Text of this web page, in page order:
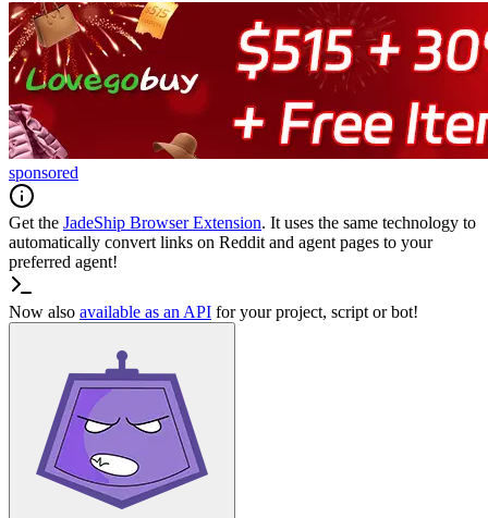
sponsored
Get the JadeShip Browser Extension. It uses the same technology to
automatically convert links on Reddit and agent pages to your
preferred agent!
Now also available as an API for your project, script or bot!